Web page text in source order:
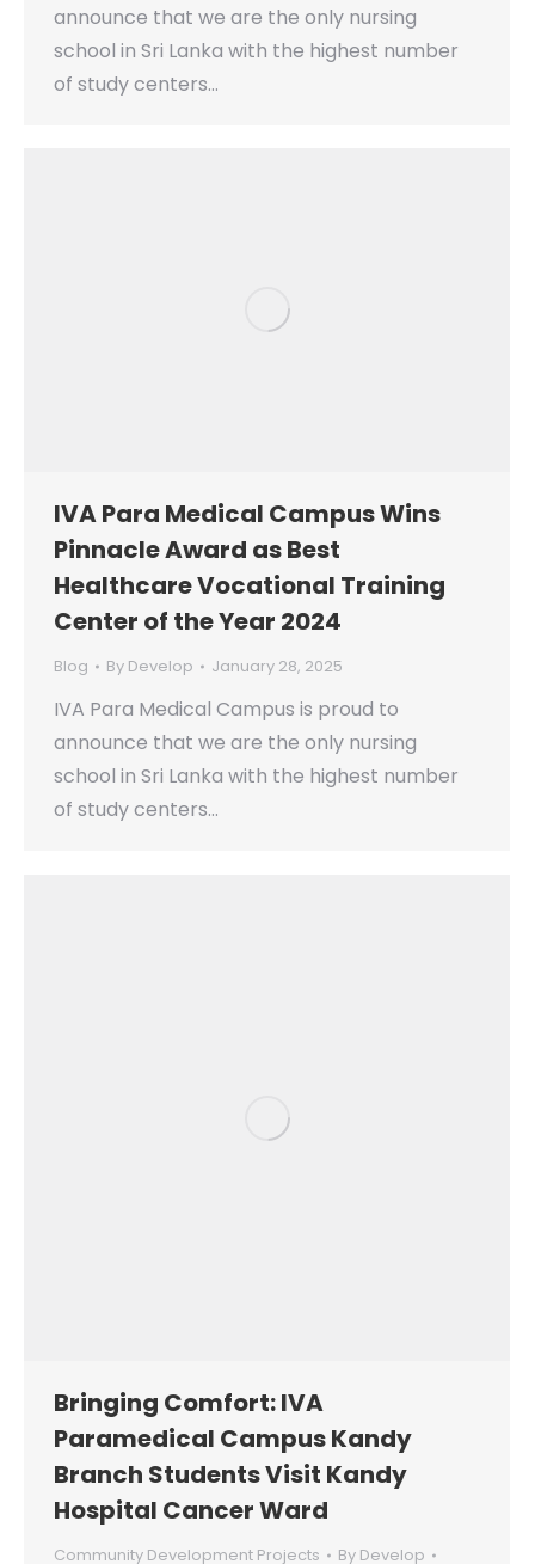
announce that we are the only nursing
school in Sri Lanka with the highest number
of study centers…
IVA Para Medical Campus Wins
Pinnacle Award as Best
Healthcare Vocational Training
Center of the Year 2024
Blog By Develop January 28, 2025
IVA Para Medical Campus is proud to
announce that we are the only nursing
school in Sri Lanka with the highest number
of study centers…
Bringing Comfort: IVA
Paramedical Campus Kandy
Branch Students Visit Kandy
Hospital Cancer Ward
Community Development Projects By Develop